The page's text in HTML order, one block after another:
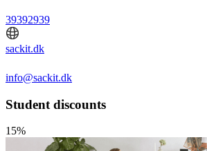
39392939
sackit.dk
info@sackit.dk
Student discounts
15%